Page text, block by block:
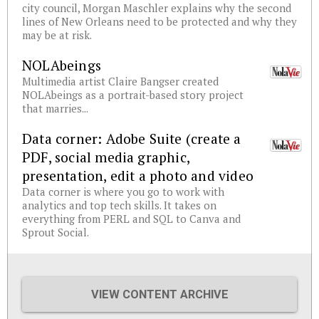
city council, Morgan Maschler explains why the second
lines of New Orleans need to be protected and why they
may be at risk.
NOLAbeings
Multimedia artist Claire Bangser created
NOLAbeings as a portrait-based story project
that marries...
Data corner: Adobe Suite (create a
PDF, social media graphic,
presentation, edit a photo and video
Data corner is where you go to work with
analytics and top tech skills. It takes on
everything from PERL and SQL to Canva and
Sprout Social.
VIEW CONTENT ARCHIVE